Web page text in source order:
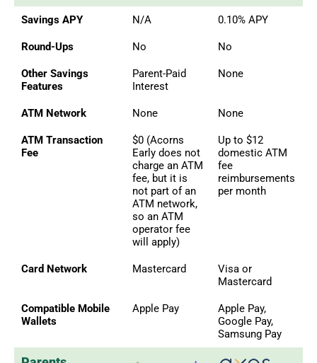
Savings APY N/A 0.10% APY
Round-Ups No No
Other Savings
Features
Parent-Paid
Interest
None
ATM Network None None
ATM Transaction
Fee
$0 (Acorns
Early does not
charge an ATM
fee, but it is
not part of an
ATM network,
so an ATM
operator fee
will apply)
Up to $12
domestic ATM
fee
reimbursements
per month
Card Network Mastercard
Visa or
Mastercard
Compatible Mobile
Wallets
Apple Pay
Apple Pay,
Google Pay,
Samsung Pay